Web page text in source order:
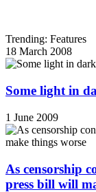
Trending: Features
18 March 2008
Some light in
1 June 2009
As censorship
press bill will